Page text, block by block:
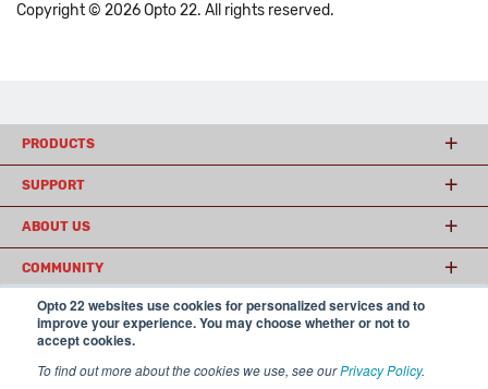
Opto 22 websites use cookies for personalized services and to
improve your experience. You may choose whether or not to
accept cookies.
To find out more about the cookies we use, see ourPrivacy Policy.
Copyright © 2026 Opto 22. All rights reserved.
PRODUCTS
SUPPORT
ABOUT US
COMMUNITY
© 2026 Opto 22
USA